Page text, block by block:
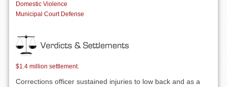
Domestic Violence
Municipal Court Defense
$1.4 million settlement.
Corrections officer sustained injuries to low back and as a